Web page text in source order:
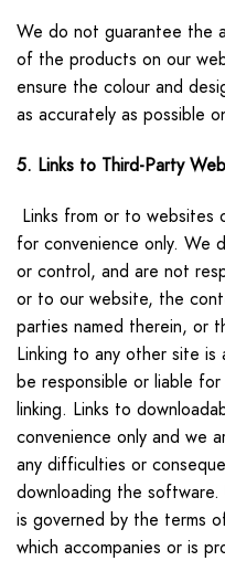
We do not guarantee the
of the products on our
ensure the colour and
as accurately as possible
5. Links to Third-Party
Links from or to websites
for convenience only. We
or control, and are not
or to our website, the
parties named therein, or
Linking to any other site
be responsible or liable
linking. Links to
convenience only and we
any difficulties or
downloading the
is governed by the terms
which accompanies or is